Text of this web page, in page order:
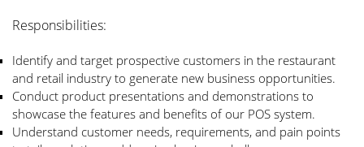
Responsibilities:
Identify and target prospective customers in the restaurant
and retail industry to generate new business opportunities.
Conduct product presentations and demonstrations to
showcase the features and benefits of our POS system.
Understand customer needs, requirements, and pain points